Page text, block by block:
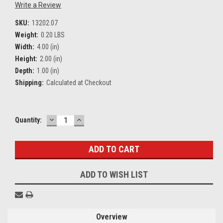
Write a Review
SKU: 13202.07
Weight: 0.20 LBS
Width: 4.00 (in)
Height: 2.00 (in)
Depth: 1.00 (in)
Shipping: Calculated at Checkout
Current
Quantity: DECREASE
QUANTITY:
INCREASE
QUANTITY:
ADD TO WISH LIST
Overview